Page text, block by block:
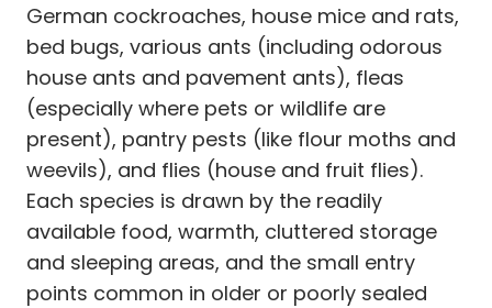
German cockroaches, house mice and rats,
bed bugs, various ants (including odorous
house ants and pavement ants), fleas
(especially where pets or wildlife are
present), pantry pests (like flour moths and
weevils), and flies (house and fruit flies).
Each species is drawn by the readily
available food, warmth, cluttered storage
and sleeping areas, and the small entry
points common in older or poorly sealed